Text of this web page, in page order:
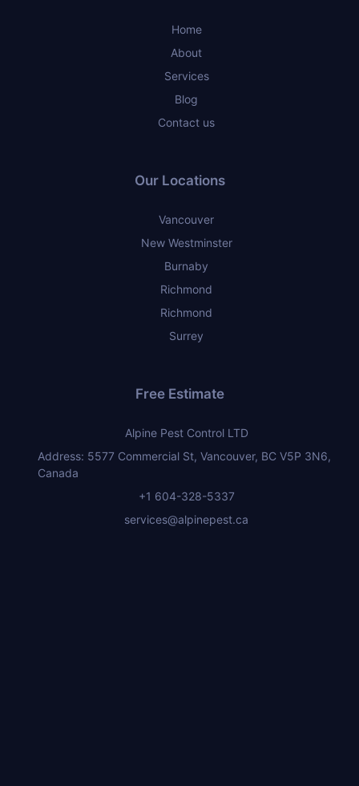
Home
About
Services
Blog
Contact us
Our Locations
Vancouver
New Westminster
Burnaby
Richmond
Richmond
Surrey
Free Estimate
Alpine Pest Control LTD
Address: 5577 Commercial St, Vancouver, BC V5P 3N6,
Canada
+1 604-328-5337
services@alpinepest.ca